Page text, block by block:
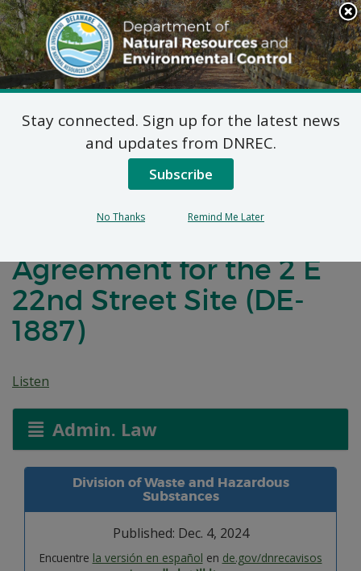
Search
This
Site
DNREC Menu
Notification of
Negotiations for a
Brownfields
Agreement for the 2 E
22nd Street Site (DE-
1887)
Listen
Admin. Law
Division of Waste and Hazardous
Substances
Published: Dec. 4, 2024
Encuentre la versión en español en de.gov/dnrecavisos
Stay connected. Sign up for the latest news
and updates from DNREC.
Subscribe
No Thanks Remind Me Later